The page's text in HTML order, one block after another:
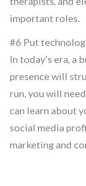
important roles.
#6 Put
In today’s era, a
presence will
run, you will
can learn about
social media
marketing and